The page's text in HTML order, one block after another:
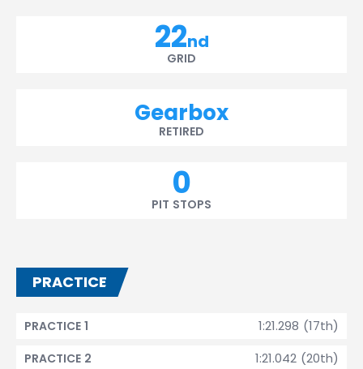
22nd
GRID
Gearbox
RETIRED
0
PIT STOPS
PRACTICE
1:21.298 (17th)
PRACTICE 1
1:21.042 (20th)
PRACTICE 2